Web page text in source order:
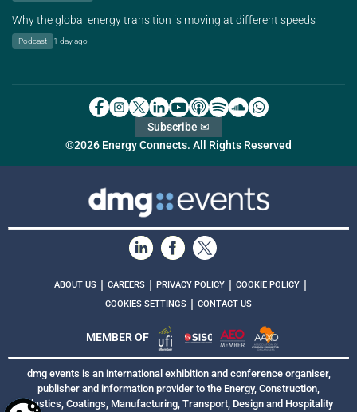
Why the global energy transition is moving at different speeds
Podcast 1 day ago
©2026 Energy Connects. All Rights Reserved
Subscribe ✉
ABOUT US CAREERS PRIVACY POLICY COOKIE POLICY
COOKIES SETTINGS CONTACT US
MEMBER OF
dmg events is an international exhibition and conference organiser,
publisher and information provider to the Energy, Construction,
Plastics, Coatings, Manufacturing, Transport, Design and Hospitality